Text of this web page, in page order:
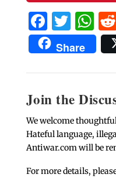
Share
Join the
We welcome
Hateful language,
Antiwar.com will be
For more details,